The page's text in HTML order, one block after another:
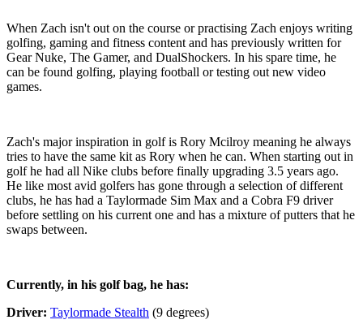
When Zach isn't out on the course or practising Zach enjoys writing
golfing, gaming and fitness content and has previously written for
Gear Nuke, The Gamer, and DualShockers. In his spare time, he
can be found golfing, playing football or testing out new video
games.
Zach's major inspiration in golf is Rory Mcilroy meaning he always
tries to have the same kit as Rory when he can. When starting out in
golf he had all Nike clubs before finally upgrading 3.5 years ago.
He like most avid golfers has gone through a selection of different
clubs, he has had a Taylormade Sim Max and a Cobra F9 driver
before settling on his current one and has a mixture of putters that he
swaps between.
Currently, in his golf bag, he has:
Driver: Taylormade Stealth (9 degrees)